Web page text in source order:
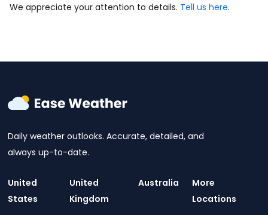
We appreciate your attention to details. Tell us here.
Daily weather outlooks. Accurate, detailed, and
always up-to-date.
United
States
United
Kingdom
Australia
More
Locations